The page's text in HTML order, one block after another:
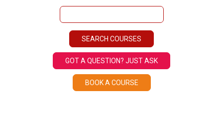
GOT A QUESTION? JUST ASK
BOOK A COURSE